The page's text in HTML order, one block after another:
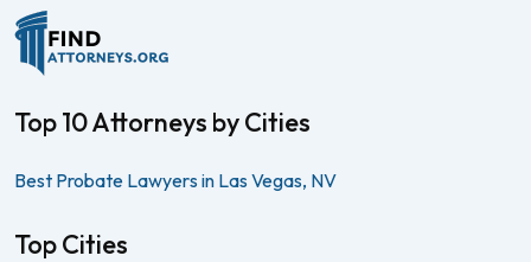
Top 10 Attorneys by Cities
Best Probate Lawyers in Las Vegas, NV
Top Cities